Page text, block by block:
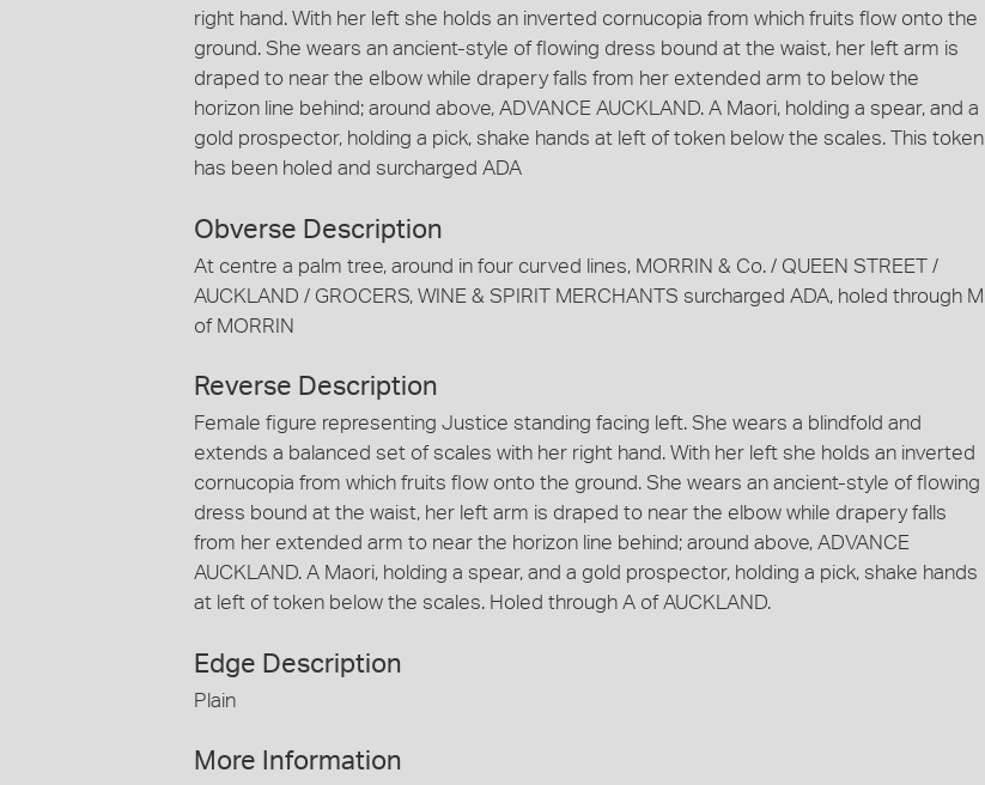
right hand. With her left she holds an inverted cornucopia from which fruits flow onto the
ground. She wears an ancient-style of flowing dress bound at the waist, her left arm is
draped to near the elbow while drapery falls from her extended arm to below the
horizon line behind; around above, ADVANCE AUCKLAND. A Maori, holding a spear, and a
gold prospector, holding a pick, shake hands at left of token below the scales. This token
has been holed and surcharged ADA
Obverse Description
At centre a palm tree, around in four curved lines, MORRIN & Co. / QUEEN STREET /
AUCKLAND / GROCERS, WINE & SPIRIT MERCHANTS surcharged ADA, holed through M
of MORRIN
Reverse Description
Female figure representing Justice standing facing left. She wears a blindfold and
extends a balanced set of scales with her right hand. With her left she holds an inverted
cornucopia from which fruits flow onto the ground. She wears an ancient-style of flowing
dress bound at the waist, her left arm is draped to near the elbow while drapery falls
from her extended arm to near the horizon line behind; around above, ADVANCE
AUCKLAND. A Maori, holding a spear, and a gold prospector, holding a pick, shake hands
at left of token below the scales. Holed through A of AUCKLAND.
Edge Description
Plain
More Information